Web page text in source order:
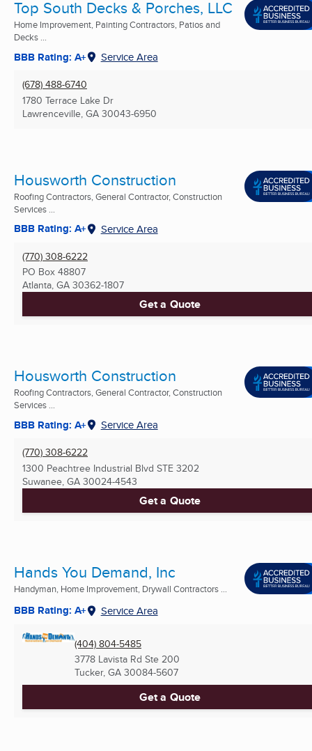
Top South Decks & Porches, LLC
Home Improvement, Painting Contractors, Patios and
Decks ...
BBB Rating: A+ Service Area
(678) 488-6740
1780 Terrace Lake Dr
Lawrenceville, GA 30043-6950
Housworth Construction
Roofing Contractors, General Contractor, Construction
Services ...
BBB Rating: A+ Service Area
(770) 308-6222
PO Box 48807
Atlanta, GA 30362-1807
Get a Quote
Housworth Construction
Roofing Contractors, General Contractor, Construction
Services ...
BBB Rating: A+ Service Area
(770) 308-6222
1300 Peachtree Industrial Blvd STE 3202
Suwanee, GA 30024-4543
Get a Quote
Hands You Demand, Inc
Handyman, Home Improvement, Drywall Contractors ...
BBB Rating: A+ Service Area
(404) 804-5485
3778 Lavista Rd Ste 200
Tucker, GA 30084-5607
Get a Quote